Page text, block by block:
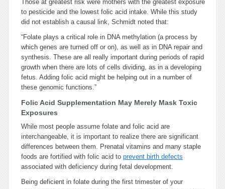
Those at greatest risk were mothers with the greatest exposure
to pesticide and the lowest folic acid intake. While this study
did not establish a causal link, Schmidt noted that:
“Folate plays a critical role in DNA methylation (a process by
which genes are turned off or on), as well as in DNA repair and
synthesis. These are all really important during periods of rapid
growth when there are lots of cells dividing, as in a developing
fetus. Adding folic acid might be helping out in a number of
these genomic functions.”
Folic Acid Supplementation May Merely Mask Toxic
Exposures
While most people assume folate and folic acid are
interchangeable, it is important to realize there are significant
differences between them. Prenatal vitamins and many staple
foods are fortified with folic acid to prevent birth defects
associated with deficiency during fetal development.
Being deficient in folate during the first trimester of your